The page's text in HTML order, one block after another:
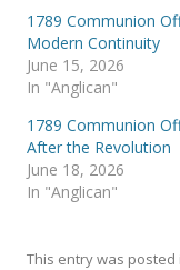
(
O
p
e
n
s
i
n
e
w
w
i
n
)
(
O
p
e
n
n
e
w
w
1789 Communion
Modern Continuity
June 15, 2026
In "Anglican"
1789 Communion
After the Revolution
June 18, 2026
In "Anglican"
This entry was posted